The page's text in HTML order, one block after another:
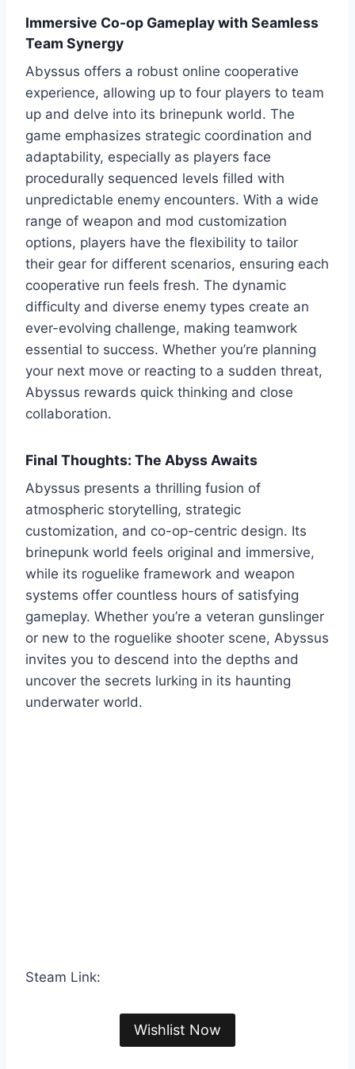
Immersive Co-op Gameplay with Seamless
Team Synergy
Abyssus offers a robust online cooperative
experience, allowing up to four players to team
up and delve into its brinepunk world. The
game emphasizes strategic coordination and
adaptability, especially as players face
procedurally sequenced levels filled with
unpredictable enemy encounters. With a wide
range of weapon and mod customization
options, players have the flexibility to tailor
their gear for different scenarios, ensuring each
cooperative run feels fresh. The dynamic
difficulty and diverse enemy types create an
ever-evolving challenge, making teamwork
essential to success. Whether you’re planning
your next move or reacting to a sudden threat,
Abyssus rewards quick thinking and close
collaboration.
Final Thoughts: The Abyss Awaits
Abyssus presents a thrilling fusion of
atmospheric storytelling, strategic
customization, and co-op-centric design. Its
brinepunk world feels original and immersive,
while its roguelike framework and weapon
systems offer countless hours of satisfying
gameplay. Whether you’re a veteran gunslinger
or new to the roguelike shooter scene, Abyssus
invites you to descend into the depths and
uncover the secrets lurking in its haunting
underwater world.
Steam Link:
Wishlist Now